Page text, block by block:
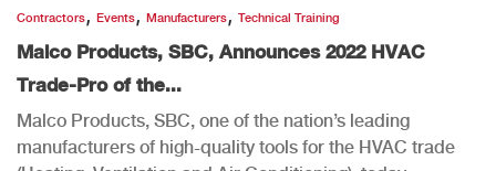
Contractors, Events, Manufacturers, Technical Training
Malco Products, SBC, Announces 2022 HVAC
Trade-Pro of the...
Malco Products, SBC, one of the nation’s leading
manufacturers of high-quality tools for the HVAC trade